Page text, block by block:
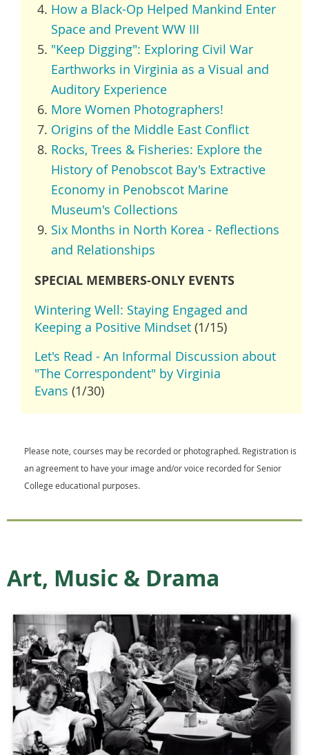
How a Black-Op Helped Mankind Enter
Space and Prevent WW III
"Keep Digging": Exploring Civil War
Earthworks in Virginia as a Visual and
Auditory Experience
More Women Photographers!
Origins of the Middle East Conflict
Rocks, Trees & Fisheries: Explore the
History of Penobscot Bay's Extractive
Economy in Penobscot Marine
Museum's Collections
Six Months in North Korea - Reflections
and Relationships
SPECIAL MEMBERS-ONLY EVENTS
Wintering Well: Staying Engaged and
Keeping a Positive Mindset (1/15)
Let's Read - An Informal Discussion about
"The Correspondent" by Virginia
Evans (1/30)
Please note, courses may be recorded or photographed. Registration is
an agreement to have your image and/or voice recorded for Senior
College educational purposes.
Art, Music & Drama